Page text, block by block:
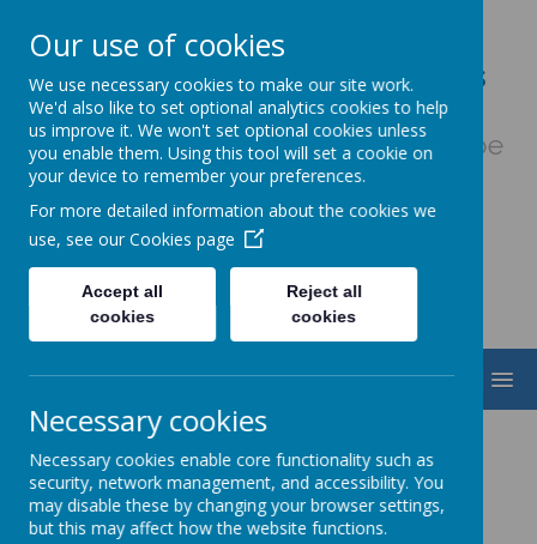
Our Lady & St. Werburgh's
Catholic Primary School
Fiat Voluntas Dei - May God's will be
done
MENU
Netball
Our use of cookies
We use necessary cookies to make our site work.
We'd also like to set optional analytics cookies to help
us improve it. We won't set optional cookies unless
you enable them. Using this tool will set a cookie on
your device to remember your preferences.
For more detailed information about the cookies we
use, see our Cookies page
Accept all
cookies
Reject all
cookies
Necessary cookies
Necessary cookies enable core functionality such as
security, network management, and accessibility. You
may disable these by changing your browser settings,
but this may affect how the website functions.